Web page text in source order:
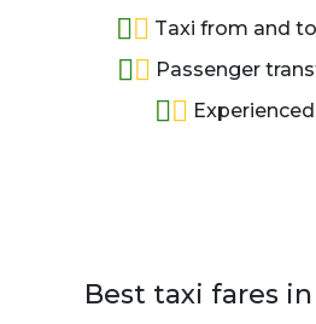
Taxi from and
Passenger
Best taxi fares